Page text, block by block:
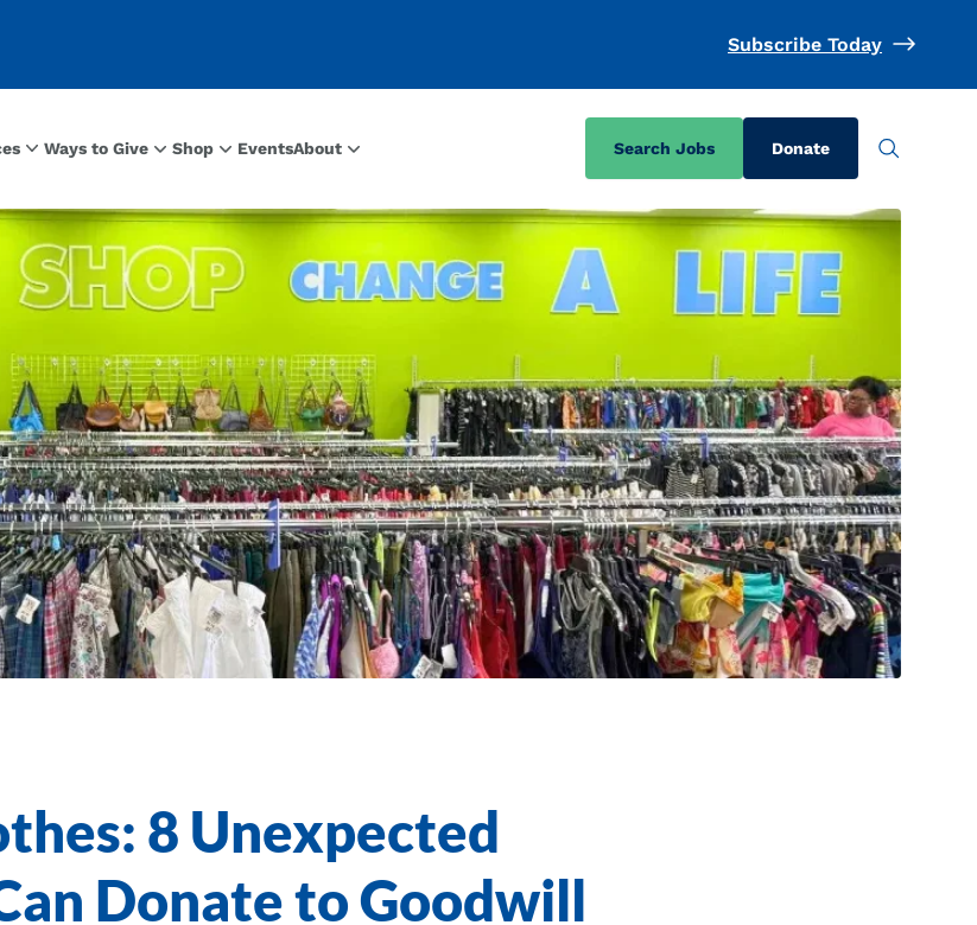
Subscribe Today
Ways to Give Shop EventsAbout Search Jobs Donate
8 Unexpected
Donate to Goodwill